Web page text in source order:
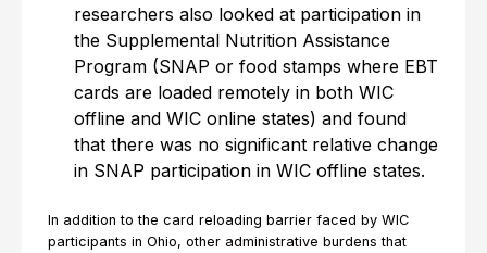
researchers also looked at participation in
the Supplemental Nutrition Assistance
Program (SNAP or food stamps where EBT
cards are loaded remotely in both WIC
offline and WIC online states) and found
that there was no significant relative change
in SNAP participation in WIC offline states.
In addition to the card reloading barrier faced by WIC
participants in Ohio, other administrative burdens that